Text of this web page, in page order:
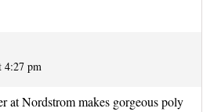
4:27 pm
at Nordstrom makes gorgeous poly